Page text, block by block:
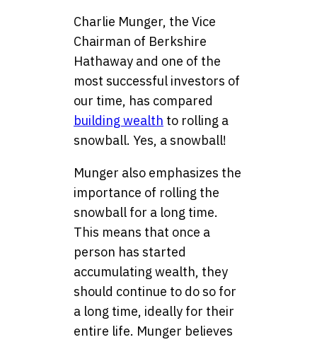
Charlie Munger, the Vice
Chairman of Berkshire
Hathaway and one of the
most successful investors of
our time, has compared
building wealth to rolling a
snowball. Yes, a snowball!
Munger also emphasizes the
importance of rolling the
snowball for a long time.
This means that once a
person has started
accumulating wealth, they
should continue to do so for
a long time, ideally for their
entire life. Munger believes